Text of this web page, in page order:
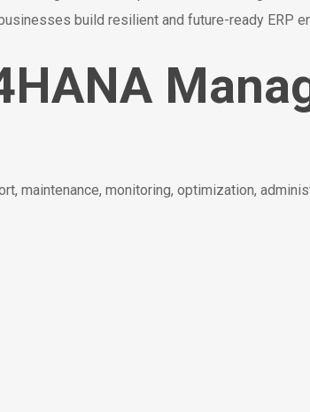
build resilient and future-ready ERP
maintenance, monitoring, optimization,